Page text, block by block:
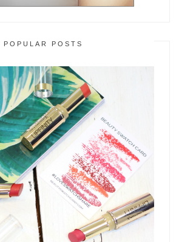
POPULAR POSTS